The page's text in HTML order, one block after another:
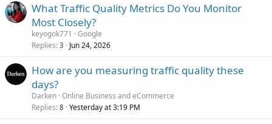
What Traffic Quality Metrics Do You Monitor
Most Closely?
keyogok771
Google
Replies 3 Jun 24, 2026
How are you measuring traffic quality these
days?
Darken Online Business and eCommerce
Replies 8 Yesterday at 3:19 PM